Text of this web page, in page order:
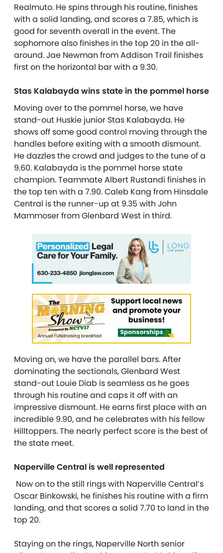
Realmuto. He spins through his routine, finishes
with a solid landing, and scores a 7.85, which is
good for seventh overall in the event. The
sophomore also finishes in the top 20 in the all-
around. Jae Newman from Addison Trail finishes
first on the horizontal bar with a 9.30.
Stas Kalabayda wins state in the pommel horse
Moving over to the pommel horse, we have
stand-out Huskie junior Stas Kalabayda. He
shows off some good control moving through the
handles before exiting with a smooth dismount.
He dazzles the crowd and judges to the tune of a
9.60. Kalabayda is the pommel horse state
champion. Teammate Albert Rustandi finishes in
the top ten with a 7.90. Caleb Kang from Hinsdale
Central is the runner-up at 9.35 with John
Mammoser from Glenbard West in third.
Moving on, we have the parallel bars. After
dominating the sectionals, Glenbard West
stand-out Louie Diab is seamless as he goes
through his routine and caps it off with an
impressive dismount. He earns first place with an
incredible 9.90, and he celebrates with his fellow
Hilltoppers. The nearly perfect score is the best of
the state meet.
Naperville Central is well represented
Now on to the still rings with Naperville Central’s
Oscar Binkowski, he finishes his routine with a firm
landing, and that scores a solid 7.70 to land in the
top 20.
Staying on the rings, Naperville North senior